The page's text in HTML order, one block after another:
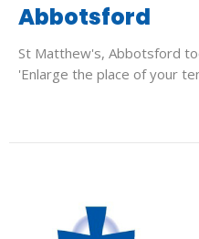
Abbotsford
St Matthew's, Abbotsford
'Enlarge the place of your